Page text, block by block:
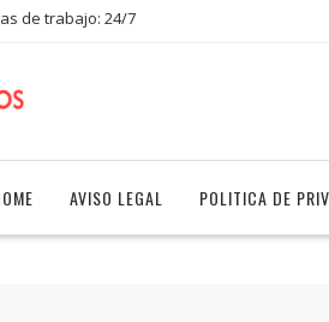
de trabajo: 24/7
AVISO LEGAL POLITICA DE